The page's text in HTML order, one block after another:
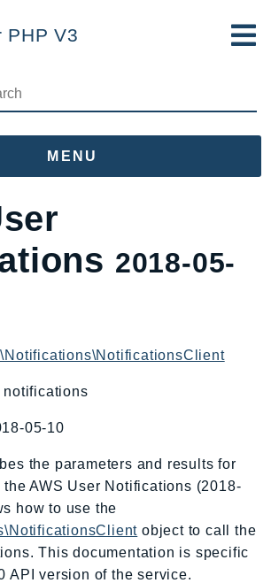
PHP V3
MENU
2018-05-
notifications
05-10
the parameters and results for
AWS User Notifications (2018-
how to use the
object to call the
This documentation is specific
API version of the service.